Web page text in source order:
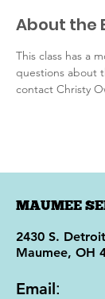
About the
This class has a
questions about
contact Christy
MAUMEE
2430 S.
Maumee, OH
Email: